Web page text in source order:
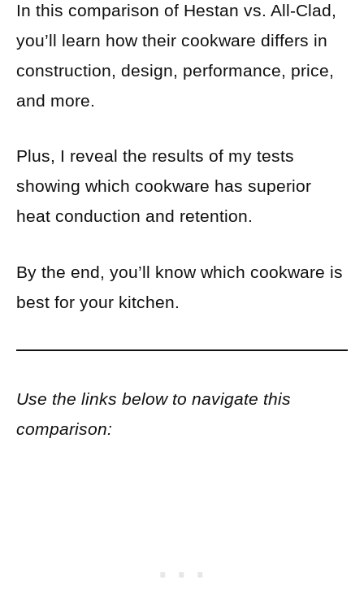
In this comparison of Hestan vs. All-Clad,
you’ll learn how their cookware differs in
construction, design, performance, price,
and more.
Plus, I reveal the results of my tests
showing which cookware has superior
heat conduction and retention.
By the end, you’ll know which cookware is
best for your kitchen.
Use the links below to navigate this
comparison: